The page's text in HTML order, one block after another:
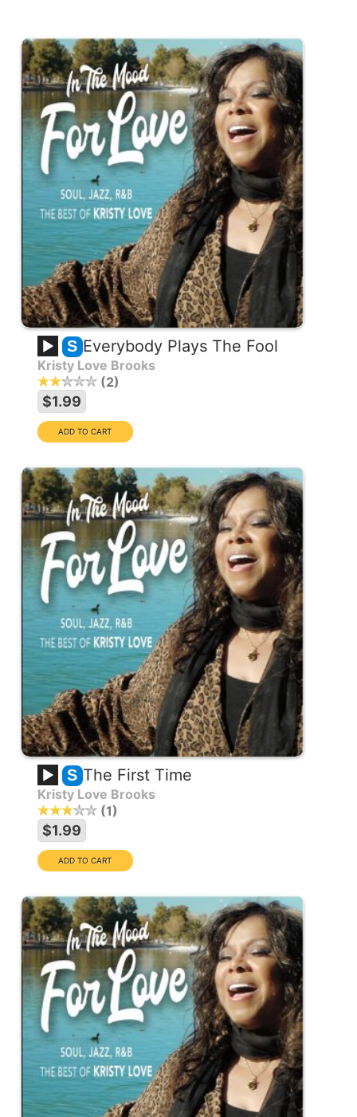
S Everybody Plays The Fool
Kristy Love Brooks
2
$1.99
S The First Time
Kristy Love Brooks
1
$1.99